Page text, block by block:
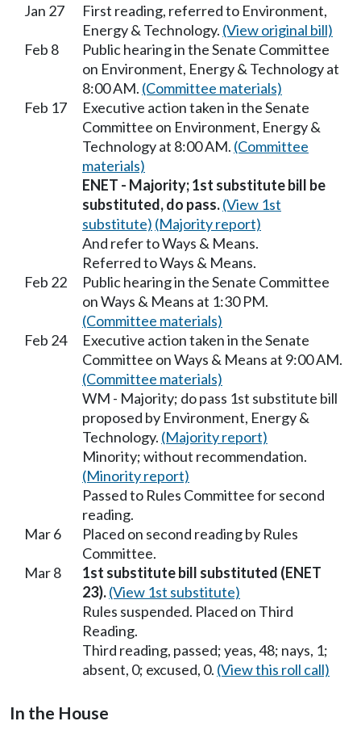
Jan 27
First reading, referred to Environment,
Energy & Technology. (View original bill)
Feb 8
Public hearing in the Senate Committee
on Environment, Energy & Technology at
8:00 AM. (Committee materials)
Feb 17
Executive action taken in the Senate
Committee on Environment, Energy &
Technology at 8:00 AM. (Committee
materials)
ENET - Majority; 1st substitute bill be
substituted, do pass.(View 1st
substitute) (Majority report)
And refer to Ways & Means.
Referred to Ways & Means.
Feb 22
Public hearing in the Senate Committee
on Ways & Means at 1:30 PM.
(Committee materials)
Feb 24
Executive action taken in the Senate
Committee on Ways & Means at 9:00 AM.
(Committee materials)
WM - Majority; do pass 1st substitute bill
proposed by Environment, Energy &
Technology. (Majority report)
Minority; without recommendation.
(Minority report)
Passed to Rules Committee for second
reading.
Mar 6
Placed on second reading by Rules
Committee.
Mar 8
1st substitute bill substituted (ENET
23).(View 1st substitute)
Rules suspended. Placed on Third
Reading.
Third reading, passed; yeas, 48; nays, 1;
absent, 0; excused, 0. (View this roll call)
In the House